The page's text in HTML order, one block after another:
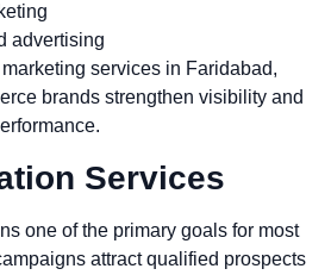
advertising
services in Faridabad,
brands strengthen visibility and
Services
one of the primary goals for most
attract qualified prospects